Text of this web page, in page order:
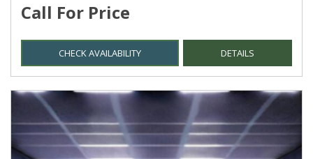
Call For Price
CHECK AVAILABILITY DETAILS